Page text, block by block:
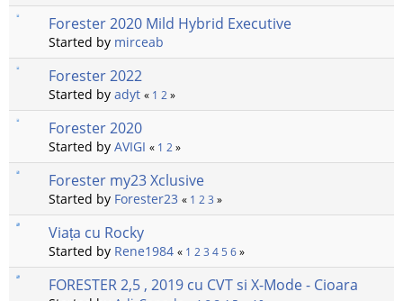
Forester 2020 Mild Hybrid Executive
Started by mirceab
Forester 2022
Started by adyt « 1 2 »
Forester 2020
Started by AVIGI « 1 2 »
Forester my23 Xclusive
Started by Forester23 « 1 2 3 »
Viața cu Rocky
Started by Rene1984 « 1 2 3 4 5 6 »
FORESTER 2,5 , 2019 cu CVT si X-Mode - Cioara